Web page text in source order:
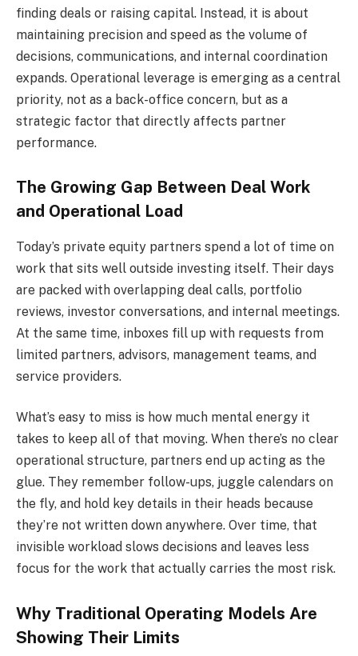
finding deals or raising capital. Instead, it is about
maintaining precision and speed as the volume of
decisions, communications, and internal coordination
expands. Operational leverage is emerging as a central
priority, not as a back-office concern, but as a
strategic factor that directly affects partner
performance.
The Growing Gap Between Deal Work
and Operational Load
Today’s private equity partners spend a lot of time on
work that sits well outside investing itself. Their days
are packed with overlapping deal calls, portfolio
reviews, investor conversations, and internal meetings.
At the same time, inboxes fill up with requests from
limited partners, advisors, management teams, and
service providers.
What’s easy to miss is how much mental energy it
takes to keep all of that moving. When there’s no clear
operational structure, partners end up acting as the
glue. They remember follow-ups, juggle calendars on
the fly, and hold key details in their heads because
they’re not written down anywhere. Over time, that
invisible workload slows decisions and leaves less
focus for the work that actually carries the most risk.
Why Traditional Operating Models Are
Showing Their Limits